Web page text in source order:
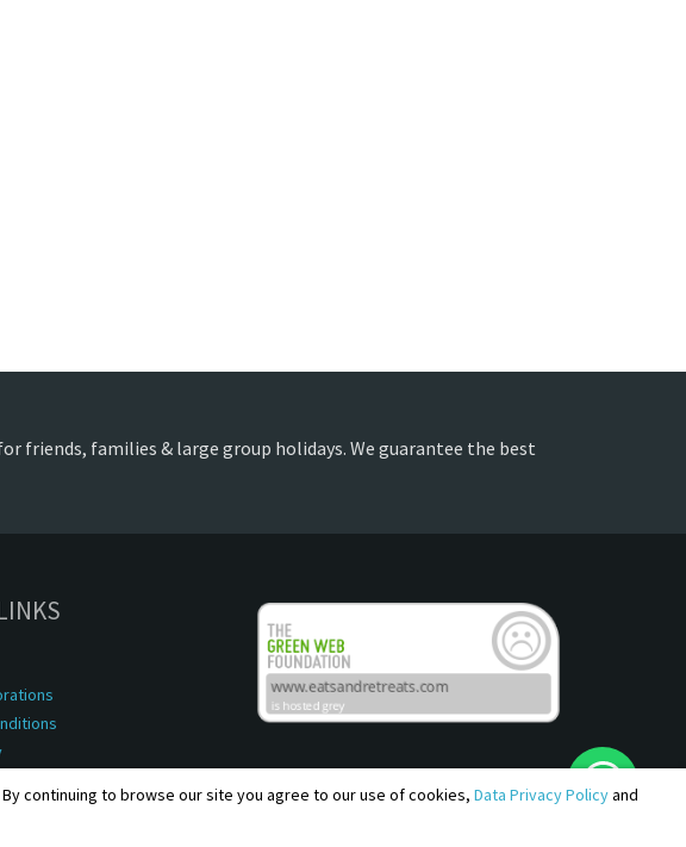
friends, families & large group holidays. We guarantee the best
continuing to browse our site you agree to our use of cookies, Data Privacy Policyand